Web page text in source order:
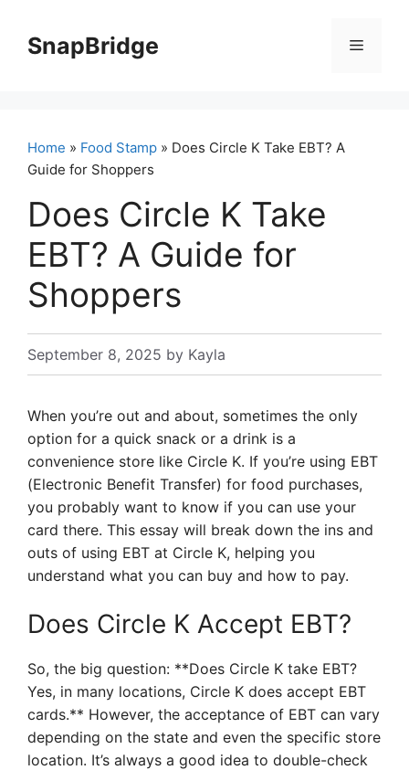
contentSnapBridge Menu
Home » Food Stamp » Does Circle K Take EBT? A
Guide for Shoppers
Does Circle K Take
EBT? A Guide for
Shoppers
September 8, 2025 by Kayla
When you’re out and about, sometimes the only
option for a quick snack or a drink is a
convenience store like Circle K. If you’re using EBT
(Electronic Benefit Transfer) for food purchases,
you probably want to know if you can use your
card there. This essay will break down the ins and
outs of using EBT at Circle K, helping you
understand what you can buy and how to pay.
Does Circle K Accept EBT?
So, the big question: **Does Circle K take EBT?
Yes, in many locations, Circle K does accept EBT
cards.** However, the acceptance of EBT can vary
depending on the state and even the specific store
location. It’s always a good idea to double-check